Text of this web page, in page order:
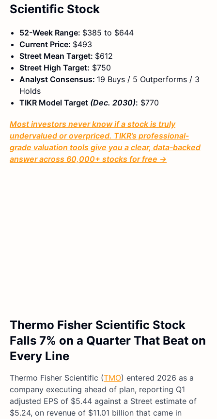
Scientific Stock
52-Week Range: $385 to $644
Current Price: $493
Street Mean Target: $612
Street High Target: $750
Analyst Consensus: 19 Buys / 5 Outperforms / 3
Holds
TIKR Model Target (Dec. 2030): $770
Most investors never know if a stock is truly
undervalued or overpriced. TIKR’s professional-
grade valuation tools give you a clear, data-backed
answer across 60,000+ stocks for free →
Thermo Fisher Scientific Stock
Falls 7% on a Quarter That Beat on
Every Line
Thermo Fisher Scientific (TMO) entered 2026 as a
company executing ahead of plan, reporting Q1
adjusted EPS of $5.44 against a Street estimate of
$5.24, on revenue of $11.01 billion that came in